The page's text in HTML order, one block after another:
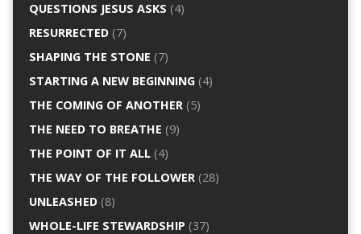
QUESTIONS JESUS ASKS (4)
RESURRECTED(7)
SHAPING THE STONE (7)
STARTING A NEW BEGINNING(4)
THE COMING OF ANOTHER(5)
THE NEED TO BREATHE (9)
THE POINT OF IT ALL(4)
THE WAY OF THE FOLLOWER(28)
UNLEASHED(8)
WHOLE-LIFE STEWARDSHIP (37)